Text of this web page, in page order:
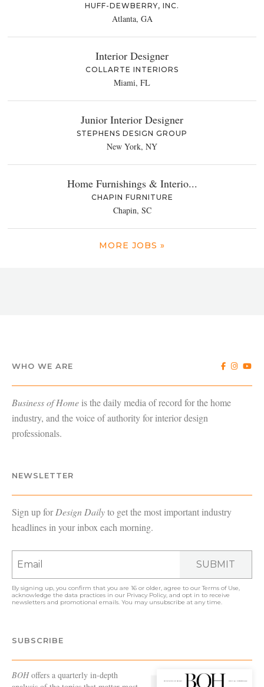
HUFF-DEWBERRY, INC.
Atlanta, GA
Interior Designer
COLLARTE INTERIORS
Miami, FL
Junior Interior Designer
STEPHENS DESIGN GROUP
New York, NY
Home Furnishings & Interio...
CHAPIN FURNITURE
Chapin, SC
MORE JOBS »
WHO WE ARE
Business of Home is the daily media of record for the home
industry, and the voice of authority for interior design
professionals.
NEWSLETTER
Sign up forDesign Dailyto get the most important industry
headlines in your inbox each morning.
SUBMIT
By signing up, you confirm that you are 16 or older, agree to ourTerms of Use,
acknowledge the data practices in our Privacy Policy, and opt in to receive
newsletters and promotional emails. You may unsubscribe at any time.
SUBSCRIBE
BOHoffers a quarterly in-depth